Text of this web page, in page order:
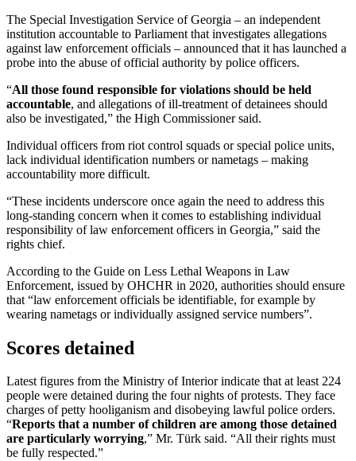
The Special Investigation Service of Georgia – an independent
institution accountable to Parliament that investigates allegations
against law enforcement officials – announced that it has launched a
probe into the abuse of official authority by police officers.
“All those found responsible for violations should be held
accountable, and allegations of ill-treatment of detainees should
also be investigated,” the High Commissioner said.
Individual officers from riot control squads or special police units,
lack individual identification numbers or nametags – making
accountability more difficult.
“These incidents underscore once again the need to address this
long-standing concern when it comes to establishing individual
responsibility of law enforcement officers in Georgia,” said the
rights chief.
According to the Guide on Less Lethal Weapons in Law
Enforcement, issued by OHCHR in 2020, authorities should ensure
that “law enforcement officials be identifiable, for example by
wearing nametags or individually assigned service numbers”.
Scores detained
Latest figures from the Ministry of Interior indicate that at least 224
people were detained during the four nights of protests. They face
charges of petty hooliganism and disobeying lawful police orders.
“Reports that a number of children are among those detained
are particularly worrying,” Mr. Türk said. “All their rights must
be fully respected.”